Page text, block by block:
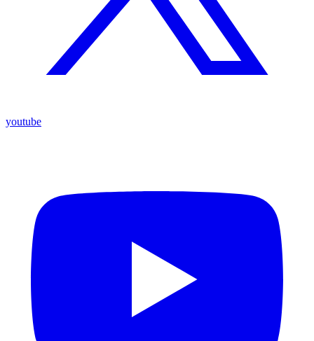
youtube